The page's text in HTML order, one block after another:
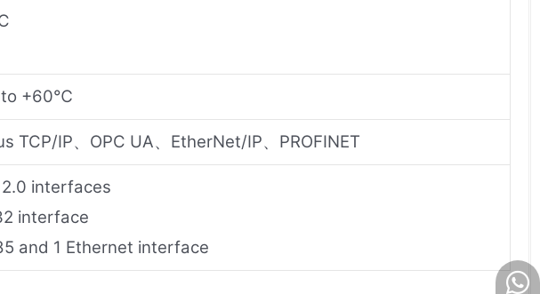
+60℃
TCP/IP、OPC UA、EtherNet/IP、PROFINET
2.0 interfaces
interface
and 1 Ethernet interface